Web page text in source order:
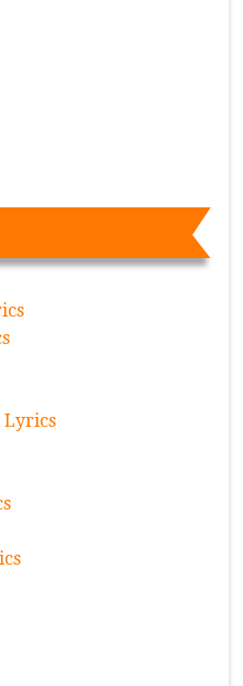
Lyrics